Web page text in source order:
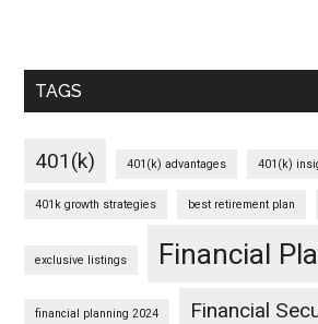
TAGS
401(k) 401(k) advantages 401(k)
401k growth strategies best retirement plan
exclusive listings Financial
financial planning 2024 Financial